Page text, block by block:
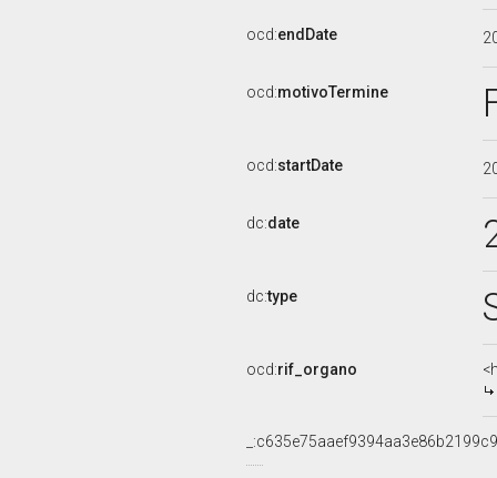
ocd:endDate
ocd:motivoTermine
ocd:startDate
dc:date
dc:type
ocd:rif_organo